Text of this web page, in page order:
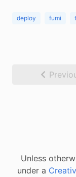
deploy fumi
Unless
under a